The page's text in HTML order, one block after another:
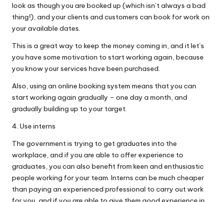
look as though you are booked up (which isn’t always a bad
thing!), and your clients and customers can book for work on
your available dates.
This is a great way to keep the money coming in, and it let’s
you have some motivation to start working again, because
you know your services have been purchased.
Also, using an online booking system means that you can
start working again gradually – one day a month, and
gradually building up to your target.
4. Use interns
The government is trying to get graduates into the
workplace, and if you are able to offer experience to
graduates, you can also benefit from keen and enthusiastic
people working for your team. Interns can be much cheaper
than paying an experienced professional to carry out work